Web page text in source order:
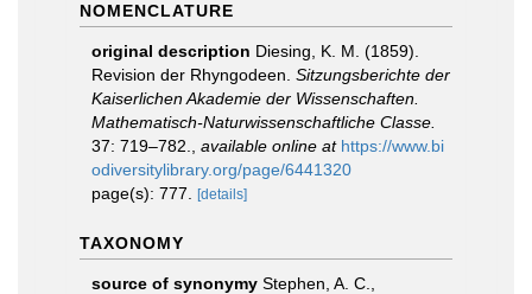
NOMENCLATURE
original description Diesing, K. M. (1859).
Revision der Rhyngodeen. Sitzungsberichte der
Kaiserlichen Akademie der Wissenschaften.
Mathematisch-Naturwissenschaftliche Classe.
37: 719–782.
available online at https://www.bi
odiversitylibrary.org/page/6441320
page(s): 777.
[details]
TAXONOMY
source of synonymy Stephen, A. C.,